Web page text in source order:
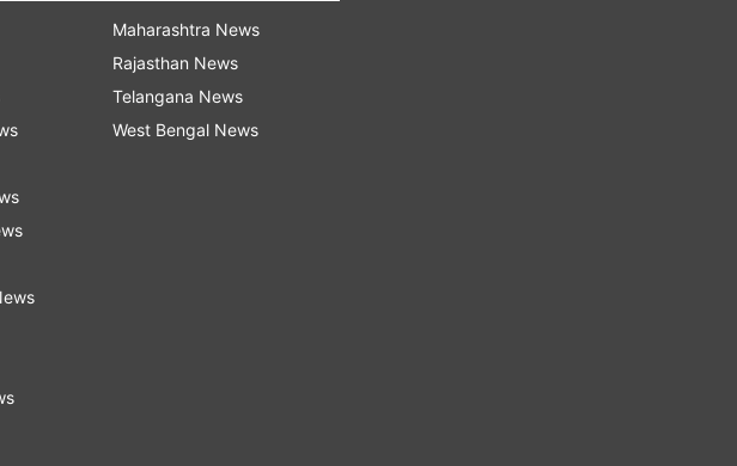
Maharashtra News
Rajasthan News
Telangana News
West Bengal News